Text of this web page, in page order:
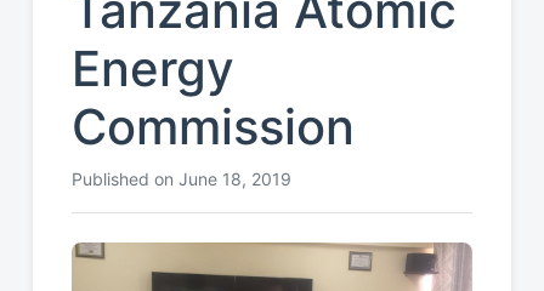
Energy
Commission
Published on June 18, 2019